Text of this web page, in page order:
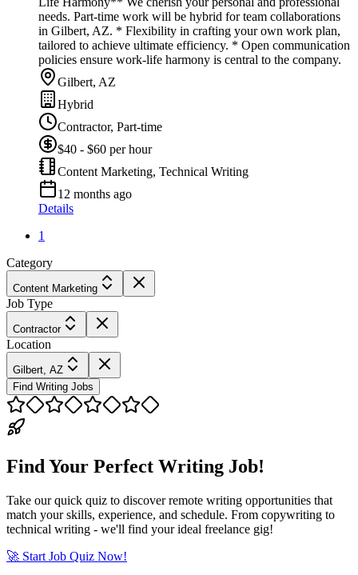
needs. Part-time work will be hybrid for team collaborations
in Gilbert, AZ. * Flexibility in crafting your own work plan,
tailored to achieve ultimate efficiency. * Open communication
policies ensure work-life harmony is central to the company.
Gilbert, AZ
Hybrid
Contractor, Part-time
$40 - $60 per hour
Content Marketing, Technical Writing
12 months ago
Details
1
Category
Content Marketing
Job Type
Contractor
Location
Gilbert, AZ
Find Writing Jobs
Find Your Perfect Writing Job!
Take our quick quiz to discover remote writing opportunities that
match your skills, experience, and schedule. From copywriting to
technical writing - we'll find your ideal freelance gig!
🚀 Start Job Quiz Now!